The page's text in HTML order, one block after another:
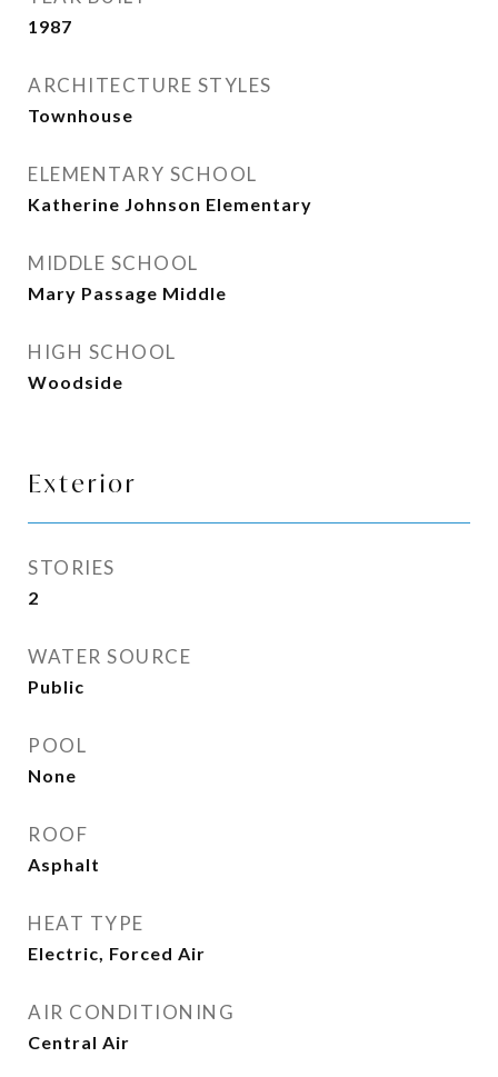
1987
ARCHITECTURE STYLES
Townhouse
ELEMENTARY SCHOOL
Katherine Johnson Elementary
MIDDLE SCHOOL
Mary Passage Middle
HIGH SCHOOL
Woodside
Exterior
STORIES
2
WATER SOURCE
Public
POOL
None
ROOF
Asphalt
HEAT TYPE
Electric, Forced Air
AIR CONDITIONING
Central Air